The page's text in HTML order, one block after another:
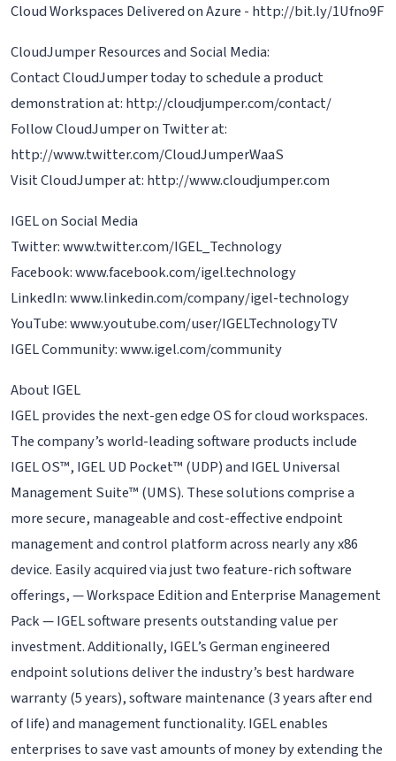
Cloud Workspaces Delivered on Azure - http://bit.ly/1Ufno9F
CloudJumper Resources and Social Media:
Contact CloudJumper today to schedule a product
demonstration at: http://cloudjumper.com/contact/
Follow CloudJumper on Twitter at:
http://www.twitter.com/CloudJumperWaaS
Visit CloudJumper at: http://www.cloudjumper.com
IGEL on Social Media
Twitter: www.twitter.com/IGEL_Technology
Facebook: www.facebook.com/igel.technology
LinkedIn: www.linkedin.com/company/igel-technology
YouTube: www.youtube.com/user/IGELTechnologyTV
IGEL Community: www.igel.com/community
About IGEL
IGEL provides the next-gen edge OS for cloud workspaces.
The company’s world-leading software products include
IGEL OS™, IGEL UD Pocket™ (UDP) and IGEL Universal
Management Suite™ (UMS). These solutions comprise a
more secure, manageable and cost-effective endpoint
management and control platform across nearly any x86
device. Easily acquired via just two feature-rich software
offerings, — Workspace Edition and Enterprise Management
Pack — IGEL software presents outstanding value per
investment. Additionally, IGEL’s German engineered
endpoint solutions deliver the industry’s best hardware
warranty (5 years), software maintenance (3 years after end
of life) and management functionality. IGEL enables
enterprises to save vast amounts of money by extending the